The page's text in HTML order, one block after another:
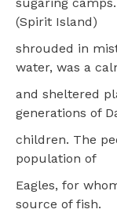
sugaring
(Spirit Island)
shrouded in
water, was a
and sheltered
generations of
children. The
population of
Eagles, for
source of fish.